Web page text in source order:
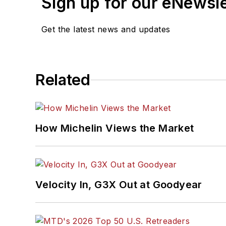
Get the latest news and updates
Related
How Michelin Views the Market
Velocity In, G3X Out at Goodyear